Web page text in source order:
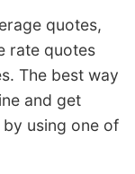
quotes,
rate quotes
The best way
and get
using one of